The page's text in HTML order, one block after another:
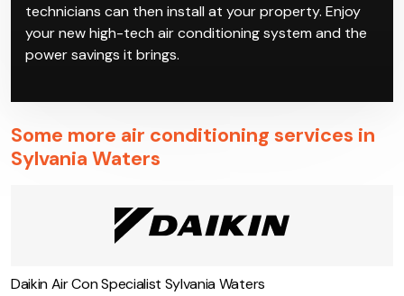
technicians can then install at your property. Enjoy
your new high-tech air conditioning system and the
power savings it brings.
Some more air conditioning services in
Sylvania Waters
Daikin Air Con Specialist Sylvania Waters